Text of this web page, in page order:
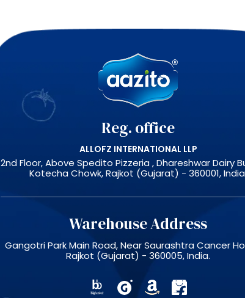
Reg. office
ALLOFZ INTERNATIONAL LLP
2nd Floor, Above Spedito Pizzeria , Dhareshwar Dairy
Kotecha Chowk, Rajkot (Gujarat) - 360001,
Warehouse Address
Gangotri Park Main Road, Near Saurashtra Cancer
Rajkot (Gujarat) - 360005, India.